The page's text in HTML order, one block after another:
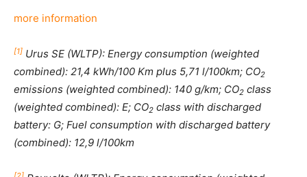
more information
[1] Urus SE (WLTP): Energy consumption (weighted
combined): 21,4 kWh/100 Km plus 5,71 l/100km; CO2
emissions (weighted combined): 140 g/km; CO2 class
(weighted combined): E; CO2 class with discharged
battery: G; Fuel consumption with discharged battery
(combined): 12,9 l/100km